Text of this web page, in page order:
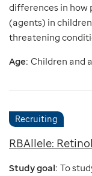
differences in how
(agents) in
threatening
Age: Children and
Recruiting
RBAllele:
Study goal: To